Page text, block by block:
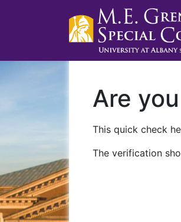
Are
This quick check
The verification